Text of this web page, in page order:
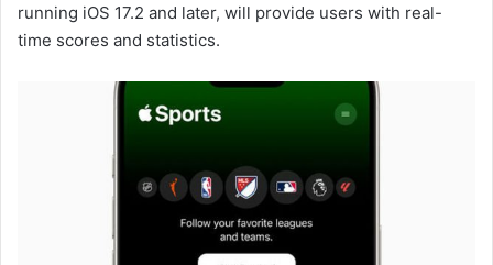
running iOS 17.2 and later, will provide users with real-
time scores and statistics.